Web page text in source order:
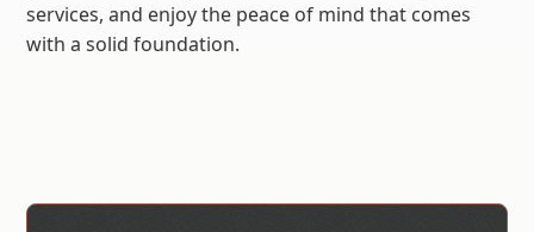
services, and enjoy the peace of mind that comes
with a solid foundation.